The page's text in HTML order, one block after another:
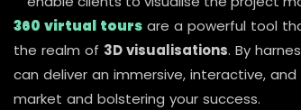
360 virtual tours are a powerful tool
the realm of 3D visualisations. By
can deliver an immersive, interactive,
market and bolstering your success.